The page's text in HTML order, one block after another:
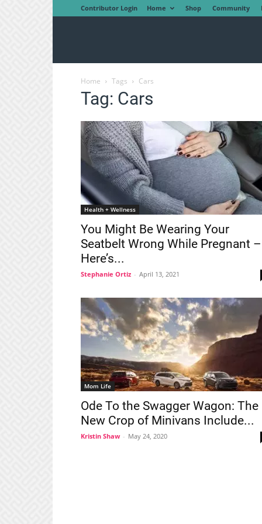
Contributor Login Home Shop Community
Home Tags Cars
Tag: Cars
Health + Wellness
You Might Be Wearing Your
Seatbelt Wrong While Pregnant –
Here’s...
Stephanie Ortiz - April 13, 2021
Mom Life
Ode To the Swagger Wagon: The
New Crop of Minivans Include...
Kristin Shaw - May 24, 2020